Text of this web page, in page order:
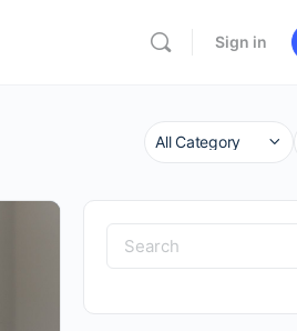
Sign in
Category
Search
for: